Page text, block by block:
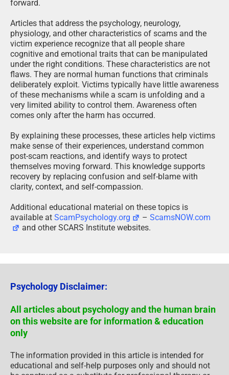
forward.
Articles that address the psychology, neurology,
physiology, and other characteristics of scams and the
victim experience recognize that all people share
cognitive and emotional traits that can be manipulated
under the right conditions. These characteristics are not
flaws. They are normal human functions that criminals
deliberately exploit. Victims typically have little awareness
of these mechanisms while a scam is unfolding and a
very limited ability to control them. Awareness often
comes only after the harm has occurred.
By explaining these processes, these articles help victims
make sense of their experiences, understand common
post-scam reactions, and identify ways to protect
themselves moving forward. This knowledge supports
recovery by replacing confusion and self-blame with
clarity, context, and self-compassion.
Additional educational material on these topics is
available at ScamPsychology.org –ScamsNOW.com
and other SCARS Institute websites.
Psychology Disclaimer:
All articles about psychology and the human brain
on this website are for information & education
only
The information provided in this article is intended for
educational and self-help purposes only and should not